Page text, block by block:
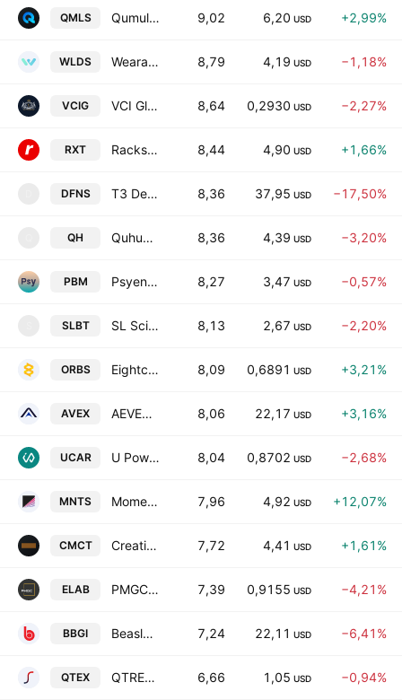
QMLS QumulusAI, Inc. 9,02 6,20 USD +2,99%
WLDS Wearable Devices Ltd. 8,79 4,19 USD −1,18%
VCIG VCI Global Limited 8,64 0,2930 USD −2,27%
RXT Rackspace Technology, Inc. 8,44 4,90 USD +1,66%
DFNS T3 Defense Inc. 8,36 37,95 USD −17,50%
QH Quhuo Limited Class A 8,36 4,39 USD −3,20%
PBM Psyence Biomedical Ltd. 8,27 3,47 USD −0,57%
SLBT SL Science Holding Ltd 8,13 2,67 USD −2,20%
ORBS Eightco Holdings Inc. 8,09 0,6891 USD +3,21%
AVEX AEVEX Corp. Class A 8,06 22,17 USD +3,16%
UCAR U Power Limited Class A 8,04 0,8702 USD −2,68%
MNTS Momentus Inc Class A 7,96 4,92 USD +12,07%
CMCT Creative Media & Community Trust Corporation 7,72 4,41 USD +1,61%
ELAB PMGC Holdings Inc. 7,39 0,9155 USD −4,21%
BBGI Beasley Broadcast Group, Inc. Class A 7,24 22,11 USD −6,41%
QTEX QTREX Quantum Ltd. 6,66 1,05 USD −0,94%